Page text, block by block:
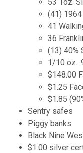
(41)
41
36
(13) 40%
1/10 oz.
$148.00
$1.25
$1.85
Sentry safes
Piggy banks
Black Nine
$1.00 silver